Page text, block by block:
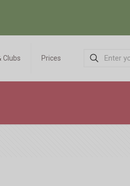
Clubs Prices